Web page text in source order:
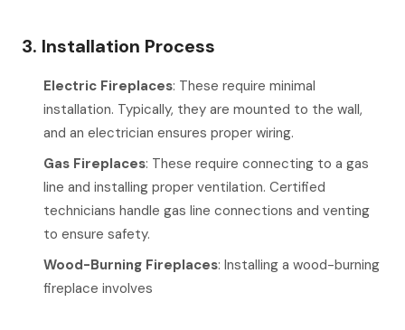
3. Installation Process
Electric Fireplaces: These require minimal
installation. Typically, they are mounted to the wall,
and an electrician ensures proper wiring.
Gas Fireplaces: These require connecting to a gas
line and installing proper ventilation. Certified
technicians handle gas line connections and venting
to ensure safety.
Wood-Burning Fireplaces: Installing a wood-burning
fireplace involves